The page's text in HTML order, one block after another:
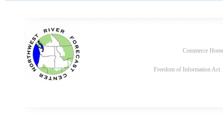
Commerce
Freedom of Information Act